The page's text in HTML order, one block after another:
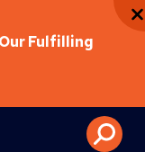
Fulfilling